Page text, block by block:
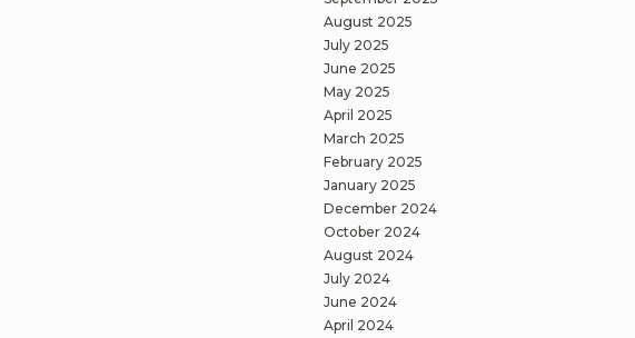
August 2025
July 2025
June 2025
May 2025
April 2025
March 2025
February 2025
January 2025
December 2024
October 2024
August 2024
July 2024
June 2024
April 2024